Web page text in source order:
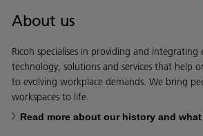
About us
Ricoh specialises in providing and integrating
technology, solutions and services that help
to evolving workplace demands. We bring
workspaces to life.
Read more about our history and